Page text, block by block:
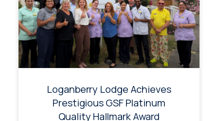
Loganberry Lodge Achieves
Prestigious GSF Platinum
Quality Hallmark Award